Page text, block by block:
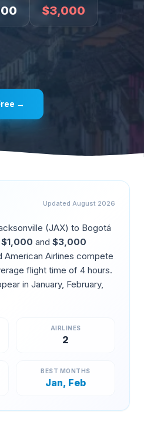
$3,000
→
Updated August 2026
(JAX) to Bogotá
$1,000 and $3,000
American Airlines compete
flight time of 4 hours.
in January, February,
AIRLINES
2
BEST MONTHS
Jan, Feb